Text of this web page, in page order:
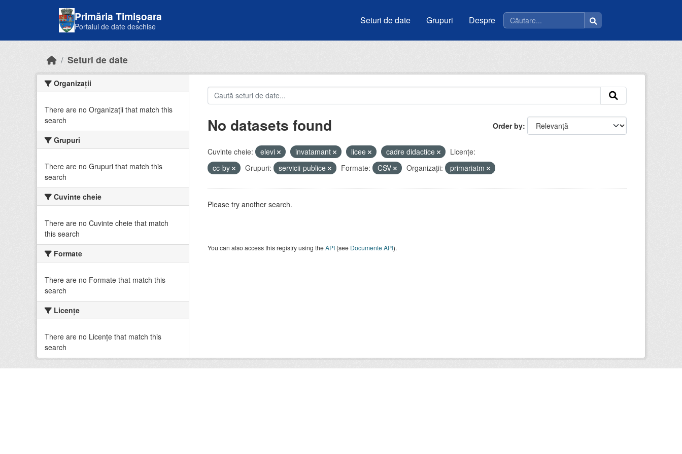
Primăria Timișoara
Portalul de date deschise
Seturi de date Grupuri Despre
Seturi de date
Organizații
There are no Organizații that match this
search
Grupuri
There are no Grupuri that match this
search
Cuvinte cheie
There are no Cuvinte cheie that match
this search
Formate
There are no Formate that match this
search
Licenţe
There are no Licenţe that match this
search
Order by
No datasets found
Cuvinte cheie: elevi invatamant licee cadre didactice
Licenţe:
cc-by
Grupuri: servicii-publice Formate: CSV Organizații: primariatm
Please try another search.
You can also access this registry using theAPI(see Documente API).